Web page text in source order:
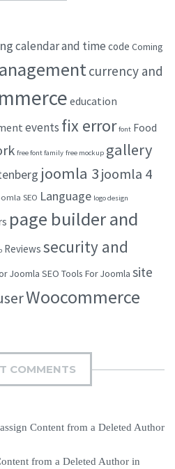
calendar and time code Coming
currency and
education
events fix error font Food
free font family free mockup gallery
joomla 3joomla 4
SEO Language logo design
page builder and
Reviews security and
Joomla SEO Tools For Joomla site
Woocommerce
COMMENTS
Content from a Deleted Author
from a Deleted Author in